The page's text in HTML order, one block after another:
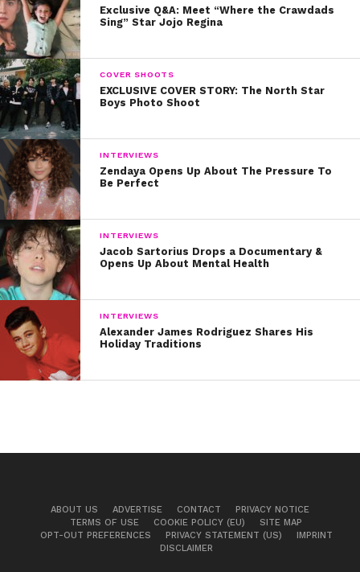
Exclusive Q&A: Meet “Where the Crawdads
Sing” Star Jojo Regina
COVER SHOOTS
EXCLUSIVE COVER STORY: The North Star
Boys Photo Shoot
INTERVIEWS
Zendaya Opens Up About The Pressure To
Be Perfect
INTERVIEWS
Jacob Sartorius Drops a Documentary &
Opens Up About Mental Health
INTERVIEWS
Alexander James Rodriguez Shares His
Holiday Traditions
ABOUT US ADVERTISE CONTACT
PRIVACY NOTICE
TERMS OF USE
COOKIE POLICY (EU)
SITE MAP
OPT-OUT PREFERENCES
PRIVACY STATEMENT (US)
IMPRINT
DISCLAIMER